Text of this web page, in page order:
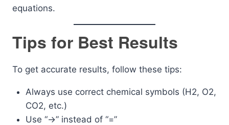
equations.
Tips for Best Results
To get accurate results, follow these tips:
Always use correct chemical symbols (H2, O2,
CO2, etc.)
Use “->” instead of “=”